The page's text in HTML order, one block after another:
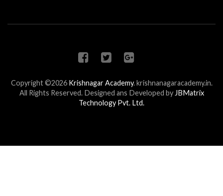
Copyright ©2026 Krishnagar Academy. krishnanagaracademy.in.
All Rights Reserved. Designed ans Developed byJBMatrix
Technology Pvt. Ltd.